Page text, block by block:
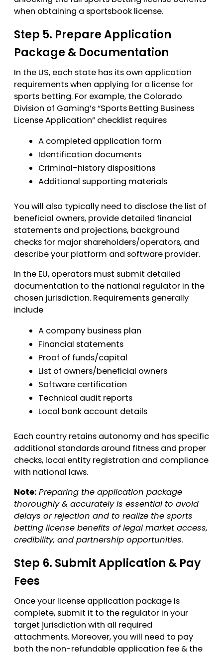
when obtaining a sportsbook license.
Step 5. Prepare Application
Package & Documentation
In the US, each state has its own application
requirements when applying for a license for
sports betting. For example, the Colorado
Division of Gaming’s “Sports Betting Business
License Application” checklist requires
A completed application form
Identification documents
Criminal-history dispositions
Additional supporting materials
You will also typically need to disclose the list of
beneficial owners, provide detailed financial
statements and projections, background
checks for major shareholders/operators, and
describe your platform and software provider.
In the EU, operators must submit detailed
documentation to the national regulator in the
chosen jurisdiction. Requirements generally
include
A company business plan
Financial statements
Proof of funds/capital
List of owners/beneficial owners
Software certification
Technical audit reports
Local bank account details
Each country retains autonomy and has specific
additional standards around fitness and proper
checks, local entity registration and compliance
with national laws.
Note: Preparing the application package
thoroughly & accurately is essential to avoid
delays or rejection and to realize the sports
betting license benefits of legal market access,
credibility, and partnership opportunities.
Step 6. Submit Application & Pay
Fees
Once your license application package is
complete, submit it to the regulator in your
target jurisdiction with all required
attachments. Moreover, you will need to pay
both the non-refundable application fee & the